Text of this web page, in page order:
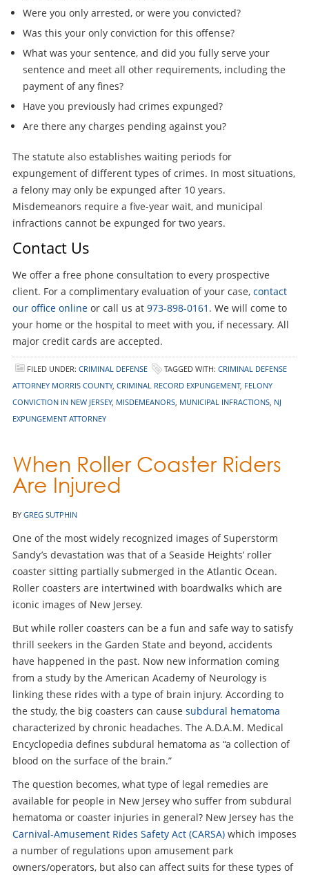
Were you only arrested, or were you convicted?
Was this your only conviction for this offense?
What was your sentence, and did you fully serve your
sentence and meet all other requirements, including the
payment of any fines?
Have you previously had crimes expunged?
Are there any charges pending against you?
The statute also establishes waiting periods for
expungement of different types of crimes. In most situations,
a felony may only be expunged after 10 years.
Misdemeanors require a five-year wait, and municipal
infractions cannot be expunged for two years.
Contact Us
We offer a free phone consultation to every prospective
client. For a complimentary evaluation of your case, contact
our office onlineor call us at 973-898-0161 . We will come to
your home or the hospital to meet with you, if necessary. All
major credit cards are accepted.
FILED UNDER: CRIMINAL DEFENSE TAGGED WITH: CRIMINAL DEFENSE
ATTORNEY MORRIS COUNTY, CRIMINAL RECORD EXPUNGEMENT, FELONY
CONVICTION IN NEW JERSEY, MISDEMEANORS, MUNICIPAL INFRACTIONS, NJ
EXPUNGEMENT ATTORNEY
When Roller Coaster Riders
Are Injured
BY GREG SUTPHIN
One of the most widely recognized images of Superstorm
Sandy’s devastation was that of a Seaside Heights’ roller
coaster sitting partially submerged in the Atlantic Ocean.
Roller coasters are intertwined with boardwalks which are
iconic images of New Jersey.
But while roller coasters can be a fun and safe way to satisfy
thrill seekers in the Garden State and beyond, accidents
have happened in the past. Now new information coming
from a study by the American Academy of Neurology is
linking these rides with a type of brain injury. According to
the study, the big coasters can cause subdural hematoma
characterized by chronic headaches. The A.D.A.M. Medical
Encyclopedia defines subdural hematoma as “a collection of
blood on the surface of the brain.”
The question becomes, what type of legal remedies are
available for people in New Jersey who suffer from subdural
hematoma or coaster injuries in general? New Jersey has the
Carnival-Amusement Rides Safety Act (CARSA)which imposes
a number of regulations upon amusement park
owners/operators, but also can affect suits for these types of